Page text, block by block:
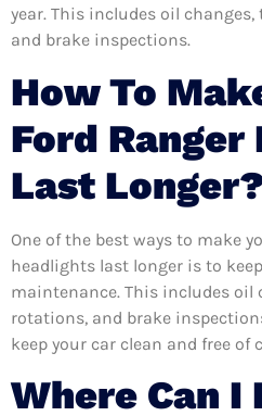
year. This includes oil
and brake inspections.
How To
Ford
Last Longer?
One of the best ways to make
headlights last longer is to
maintenance. This includes oil
rotations, and brake
keep your car clean and free of
Where Can I